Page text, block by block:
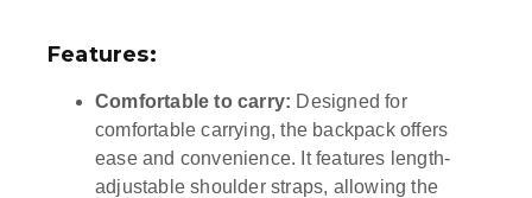
Features:
Comfortable to carry: Designed for
comfortable carrying, the backpack offers
ease and convenience. It features length-
adjustable shoulder straps, allowing the